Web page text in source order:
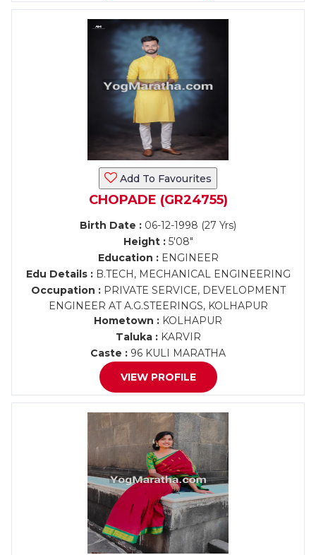
Add To Favourites
CHOPADE (GR24755)
Birth Date : 06-12-1998 (27 Yrs)
Height :5'08"
Education :ENGINEER
Edu Details :B.TECH, MECHANICAL ENGINEERING
Occupation :PRIVATE SERVICE, DEVELOPMENT
ENGINEER AT A.G.STEERINGS, KOLHAPUR
Hometown : KOLHAPUR
Taluka :KARVIR
Caste : 96 KULI MARATHA
VIEW PROFILE